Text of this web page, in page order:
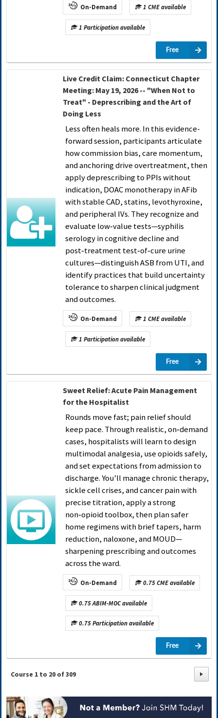
On-Demand 1 CME available
1 Participation available
Free
Live Credit Claim: Connecticut Chapter
Meeting: May 19, 2026 -- "When Not to
Treat" - Deprescribing and the Art of
Doing Less
Less often heals more. In this evidence-
forward session, participants articulate
how commission bias, care momentum,
and anchoring drive overtreatment, then
apply deprescribing to PPIs without
indication, DOAC monotherapy in AFib
with stable CAD, statins, levothyroxine,
and peripheral IVs. They recognize and
evaluate low‑value tests—syphilis
serology in cognitive decline and
post‑treatment test‑of‑cure urine
cultures—distinguish ASB from UTI, and
identify practices that build uncertainty
tolerance to sharpen clinical judgment
and outcomes.
On-Demand 1 CME available
1 Participation available
Free
Sweet Relief: Acute Pain Management
for the Hospitalist
Rounds move fast; pain relief should
keep pace. Through realistic, on‑demand
cases, hospitalists will learn to design
multimodal analgesia, use opioids safely,
and set expectations from admission to
discharge. You’ll manage chronic therapy,
sickle cell crises, and cancer pain with
precise titration, apply a strong
non‑opioid toolbox, then plan safer
home regimens with brief tapers, harm
reduction, naloxone, and MOUD—
sharpening prescribing and outcomes
across the ward.
On-Demand 0.75 CME available
0.75 ABIM-MOC available
0.75 Participation available
Free
Course 1 to 20 of309